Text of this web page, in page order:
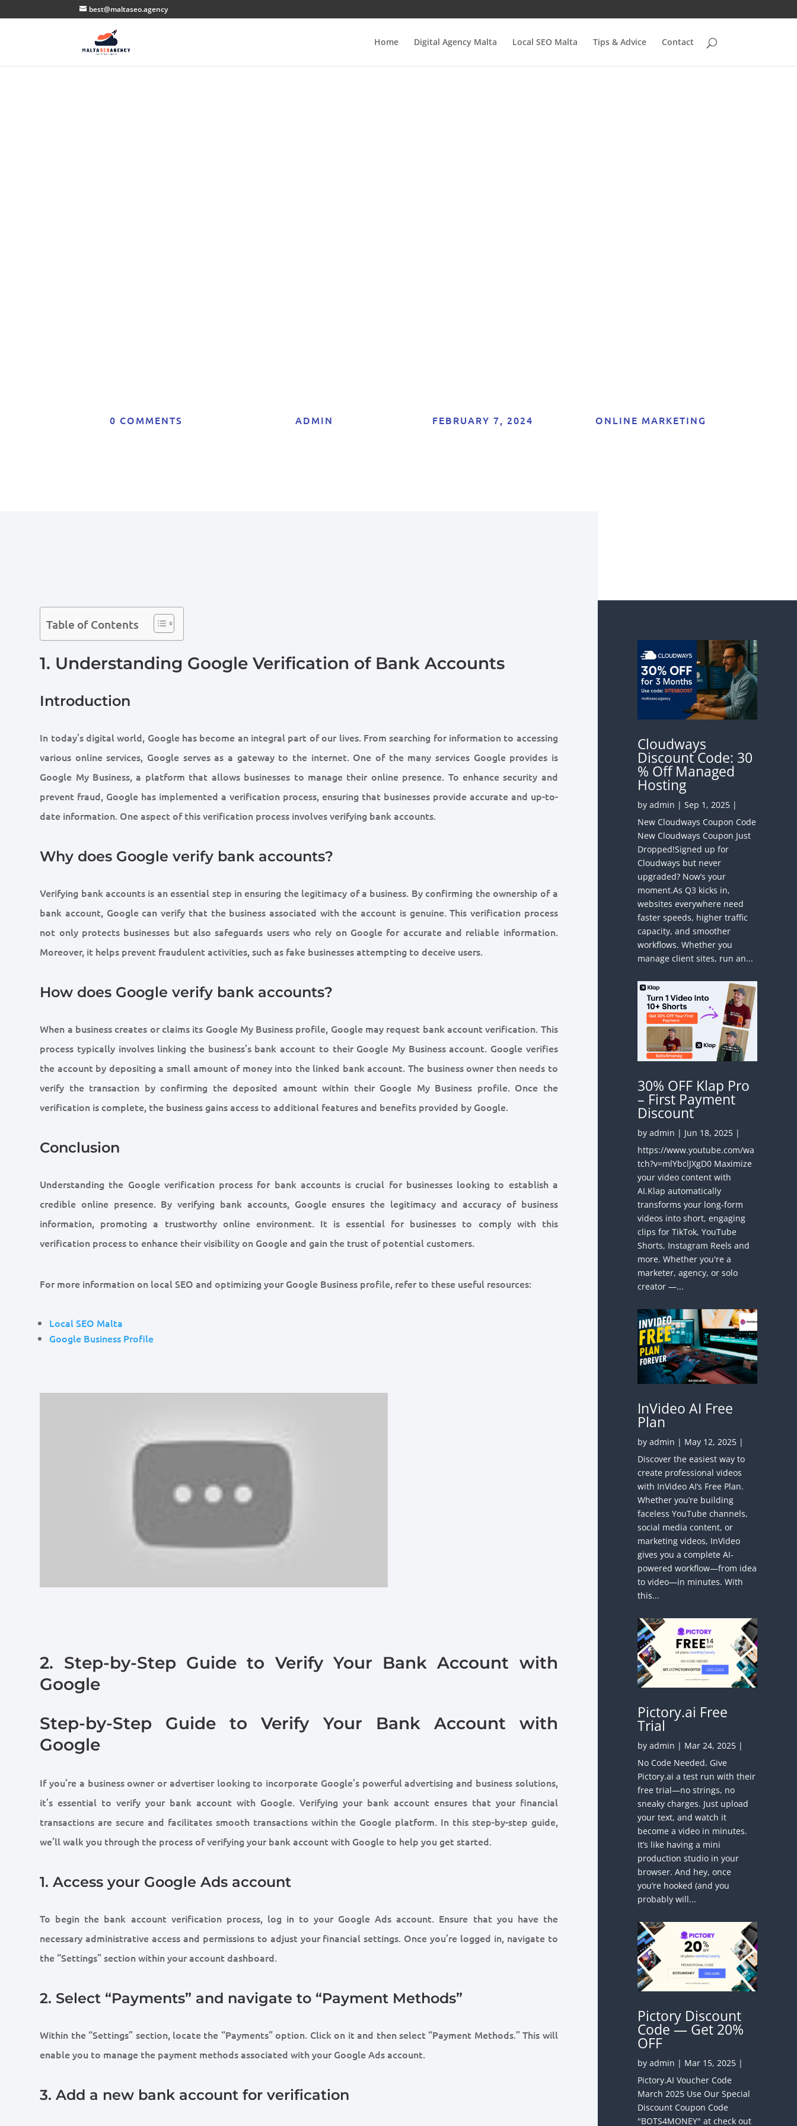
best@maltaseo.agency
Home Digital Agency Malta Local SEO Malta Tips & Advice Contact
0 COMMENTS ADMIN FEBRUARY 7, 2024 ONLINE MARKETING
Table of Contents
1. Understanding Google Verification of Bank Accounts
Introduction
In today’s digital world, Google has become an integral part of our lives. From searching for information to accessing
various online services, Google serves as a gateway to the internet. One of the many services Google provides is
Google My Business, a platform that allows businesses to manage their online presence. To enhance security and
prevent fraud, Google has implemented a verification process, ensuring that businesses provide accurate and up-to-
date information. One aspect of this verification process involves verifying bank accounts.
Why does Google verify bank accounts?
Verifying bank accounts is an essential step in ensuring the legitimacy of a business. By confirming the ownership of a
bank account, Google can verify that the business associated with the account is genuine. This verification process
not only protects businesses but also safeguards users who rely on Google for accurate and reliable information.
Moreover, it helps prevent fraudulent activities, such as fake businesses attempting to deceive users.
How does Google verify bank accounts?
When a business creates or claims its Google My Business profile, Google may request bank account verification. This
process typically involves linking the business’s bank account to their Google My Business account. Google verifies
the account by depositing a small amount of money into the linked bank account. The business owner then needs to
verify the transaction by confirming the deposited amount within their Google My Business profile. Once the
verification is complete, the business gains access to additional features and benefits provided by Google.
Conclusion
Understanding the Google verification process for bank accounts is crucial for businesses looking to establish a
credible online presence. By verifying bank accounts, Google ensures the legitimacy and accuracy of business
information, promoting a trustworthy online environment. It is essential for businesses to comply with this
verification process to enhance their visibility on Google and gain the trust of potential customers.
For more information on local SEO and optimizing your Google Business profile, refer to these useful resources:
Local SEO Malta
Google Business Profile
2. Step-by-Step Guide to Verify Your Bank Account with
Google
Step-by-Step Guide to Verify Your Bank Account with
Google
If you’re a business owner or advertiser looking to incorporate Google’s powerful advertising and business solutions,
it’s essential to verify your bank account with Google. Verifying your bank account ensures that your financial
transactions are secure and facilitates smooth transactions within the Google platform. In this step-by-step guide,
we’ll walk you through the process of verifying your bank account with Google to help you get started.
1. Access your Google Ads account
To begin the bank account verification process, log in to your Google Ads account. Ensure that you have the
necessary administrative access and permissions to adjust your financial settings. Once you’re logged in, navigate to
the “Settings” section within your account dashboard.
2. Select “Payments” and navigate to “Payment Methods”
Within the “Settings” section, locate the “Payments” option. Click on it and then select “Payment Methods.” This will
enable you to manage the payment methods associated with your Google Ads account.
3. Add a new bank account for verification
Cloudways
Discount Code: 30
% Off Managed
Hosting
byadmin |Sep 1, 2025 |
New Cloudways Coupon Code
New Cloudways Coupon Just
Dropped!Signed up for
Cloudways but never
upgraded? Now’s your
moment.As Q3 kicks in,
websites everywhere need
faster speeds, higher traffic
capacity, and smoother
workflows. Whether you
manage client sites, run an...
30% OFF Klap Pro
– First Payment
Discount
byadmin | Jun 18, 2025 |
https://www.youtube.com/wa
tch?v=mlYbclJXgD0 Maximize
your video content with
AI.Klap automatically
transforms your long-form
videos into short, engaging
clips for TikTok, YouTube
Shorts, Instagram Reels and
more. Whether you're a
marketer, agency, or solo
creator —...
InVideo AI Free
Plan
byadmin | May 12, 2025 |
Discover the easiest way to
create professional videos
with InVideo AI’s Free Plan.
Whether you’re building
faceless YouTube channels,
social media content, or
marketing videos, InVideo
gives you a complete AI-
powered workflow—from idea
to video—in minutes. With
this...
Pictory.ai Free
Trial
byadmin | Mar 24, 2025 |
No Code Needed. Give
Pictory.ai a test run with their
free trial—no strings, no
sneaky charges. Just upload
your text, and watch it
become a video in minutes.
It’s like having a mini
production studio in your
browser. And hey, once
you’re hooked (and you
probably will...
Pictory Discount
Code — Get 20%
OFF
byadmin | Mar 15, 2025 |
Pictory.AI Voucher Code
March 2025 Use Our Special
Discount Coupon Code
"BOTS4MONEY" at check out